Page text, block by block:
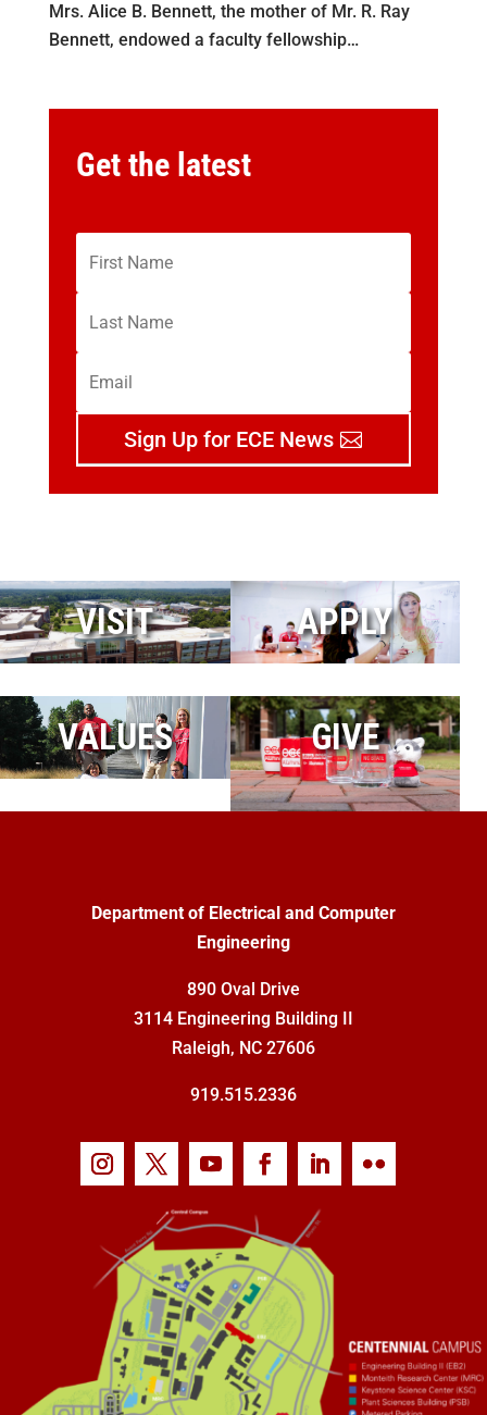
Mrs. Alice B. Bennett, the mother of Mr. R. Ray
Bennett, endowed a faculty fellowship…
Get the latest
Sign Up for ECE News
VISIT APPLY
VALUES GIVE
Department of Electrical and Computer
Engineering
890 Oval Drive
3114 Engineering Building II
Raleigh, NC 27606
919.515.2336